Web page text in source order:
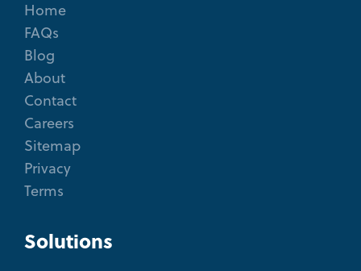
Home
FAQs
Blog
About
Contact
Careers
Sitemap
Privacy
Terms
Solutions